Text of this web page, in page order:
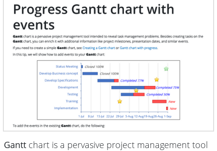
Gantt chart is a pervasive project management tool